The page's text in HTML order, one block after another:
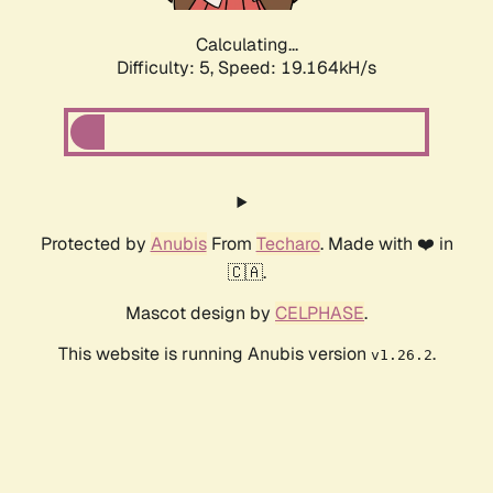
Calculating...
Difficulty: 5, Speed: 19.164kH/s
Protected by AnubisFrom Techaro. Made with ❤️ in
🇨🇦.
Mascot design by CELPHASE.
This website is running Anubis version v1.26.2.